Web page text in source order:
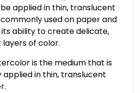
applied in thin, translucent
commonly used on paper and
ability to create delicate,
of color.
is the medium that is
in thin, translucent